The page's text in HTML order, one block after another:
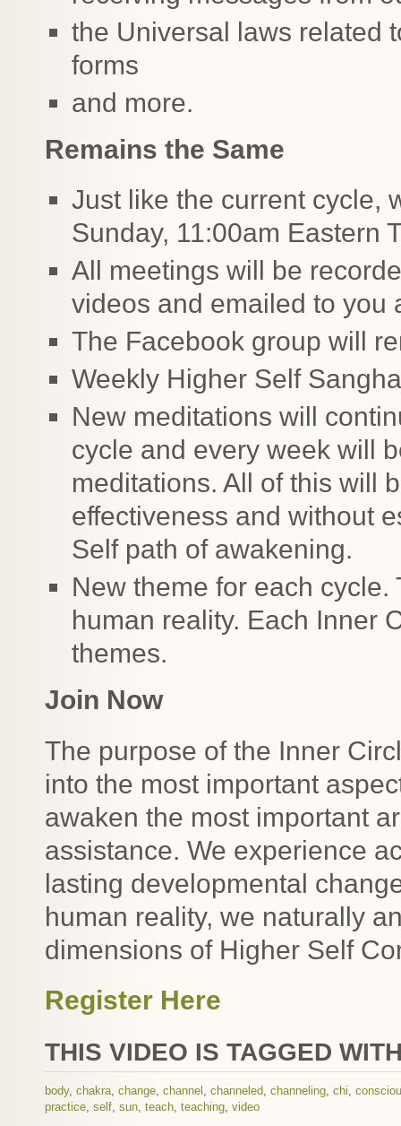
the Universal laws related
forms
and more.
Remains the Same
Just like the current cycle,
Sunday, 11:00am Eastern
All meetings will be
videos and emailed to you
The Facebook group will
Weekly Higher Self
New meditations will
cycle and every week will
meditations. All of this will
effectiveness and without
Self path of awakening.
New theme for each
human reality. Each Inner
themes.
Join Now
The purpose of the Inner
into the most important
awaken the most important
assistance. We experience
lasting developmental
human reality, we naturally
dimensions of Higher Self
Register Here
THIS VIDEO IS TAGGED
body, chakra, change, channel , channeled, channeling, chi,
practice, self, sun, teach, teaching, video